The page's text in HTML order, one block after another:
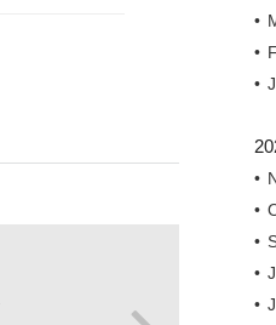
•
•
•
•
•
•
•
•